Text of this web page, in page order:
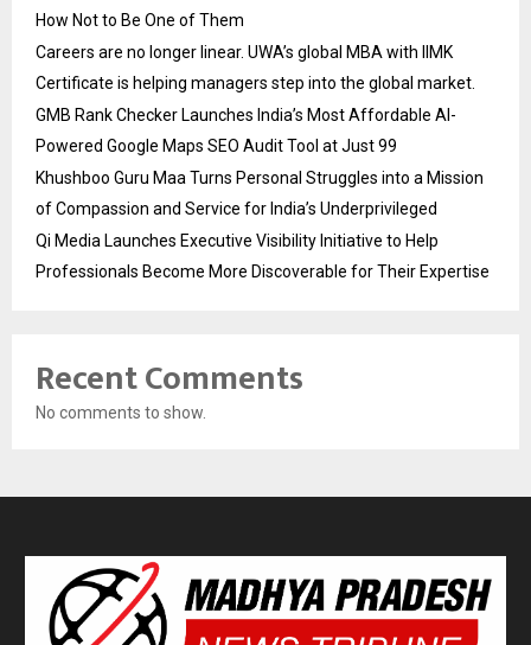
How Not to Be One of Them
Careers are no longer linear. UWA’s global MBA with IIMK
Certificate is helping managers step into the global market.
GMB Rank Checker Launches India’s Most Affordable AI-
Powered Google Maps SEO Audit Tool at Just ₹99
Khushboo Guru Maa Turns Personal Struggles into a Mission
of Compassion and Service for India’s Underprivileged
Qi Media Launches Executive Visibility Initiative to Help
Professionals Become More Discoverable for Their Expertise
Recent Comments
No comments to show.